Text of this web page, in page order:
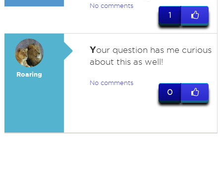
No comments
1
Roaring
Your question has me curious
about this as well!
No comments
0